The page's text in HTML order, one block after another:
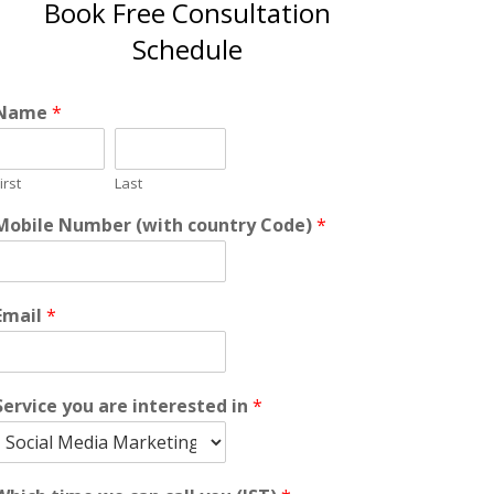
Book Free Consultation
Schedule
*
Last
Number (with country Code)*
*
you are interested in *